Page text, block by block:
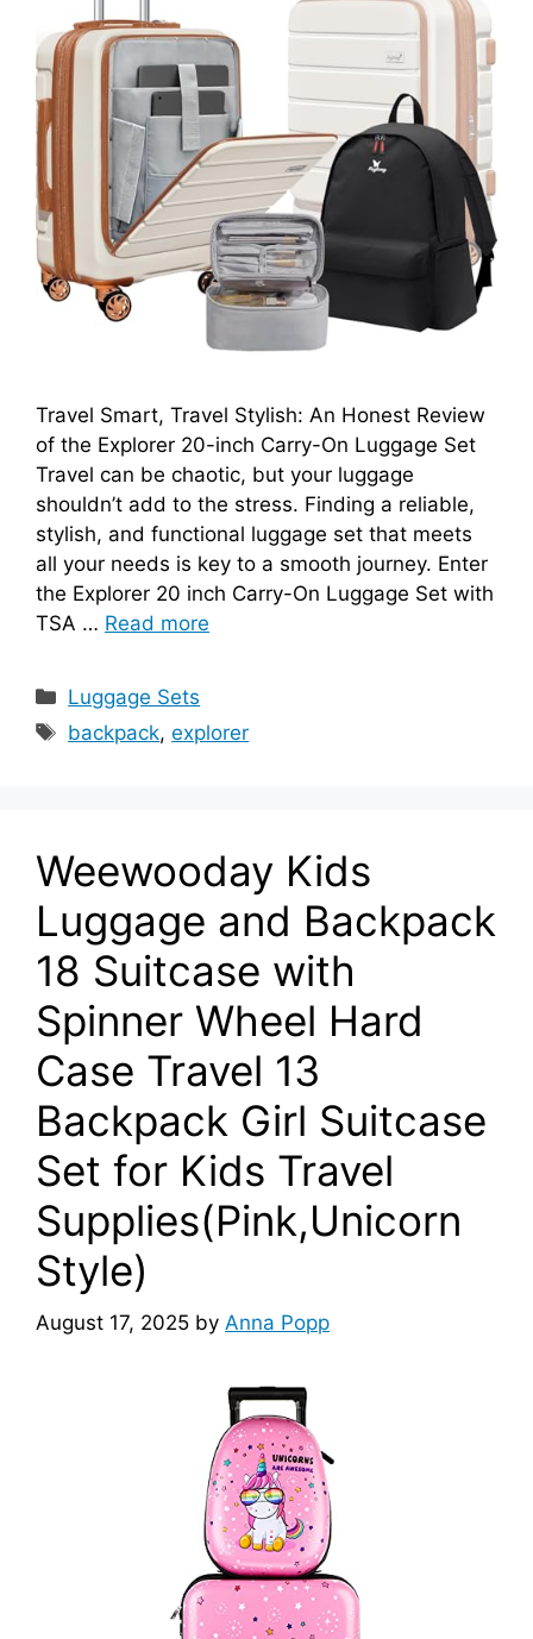
Travel Smart, Travel Stylish: An Honest Review
of the Explorer 20-inch Carry-On Luggage Set
Travel can be chaotic, but your luggage
shouldn’t add to the stress. Finding a reliable,
stylish, and functional luggage set that meets
all your needs is key to a smooth journey. Enter
the Explorer 20 inch Carry-On Luggage Set with
TSA … Read more
Categories
Luggage Sets
Tags
backpack,explorer
Weewooday Kids
Luggage and Backpack
18 Suitcase with
Spinner Wheel Hard
Case Travel 13
Backpack Girl Suitcase
Set for Kids Travel
Supplies(Pink,Unicorn
Style)
August 17, 2025 by Anna Popp